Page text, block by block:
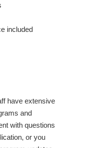
included
have extensive
and
with questions
or you